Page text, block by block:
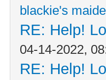
blackie's
RE: Help!
04-14-2022,
RE: Help!